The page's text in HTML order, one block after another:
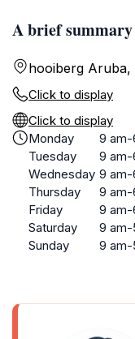
A brief
hooiberg Aruba,
Click to display
Click to display
Monday
9 am-
Tuesday
9 am-
Wednesday 9 am-
Thursday
9 am-
Friday
9 am-
Saturday
9 am-
Sunday
9 am-